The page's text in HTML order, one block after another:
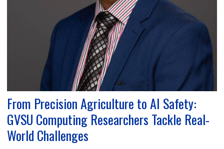
From Precision Agriculture to AI Safety:
GVSU Computing Researchers Tackle Real-
World Challenges